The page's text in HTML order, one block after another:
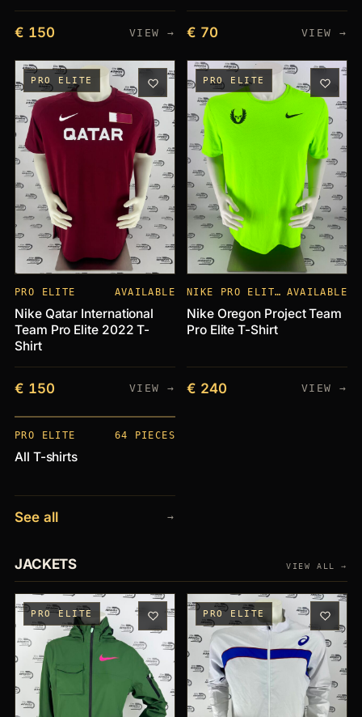
€ 150 VIEW → € 70 VIEW →
PRO ELITE
PRO ELITE AVAILABLE
Nike Qatar International
Team Pro Elite 2022 T-
Shirt
€ 150 VIEW →
PRO ELITE
NIKE PRO ELITE CLUBS AVAILABLE
Nike Oregon Project Team
Pro Elite T-Shirt
€ 240 VIEW →
+64
PRO ELITE 64 PIECES
All T-shirts
See all →
JACKETS VIEW ALL →
PRO ELITE PRO ELITE